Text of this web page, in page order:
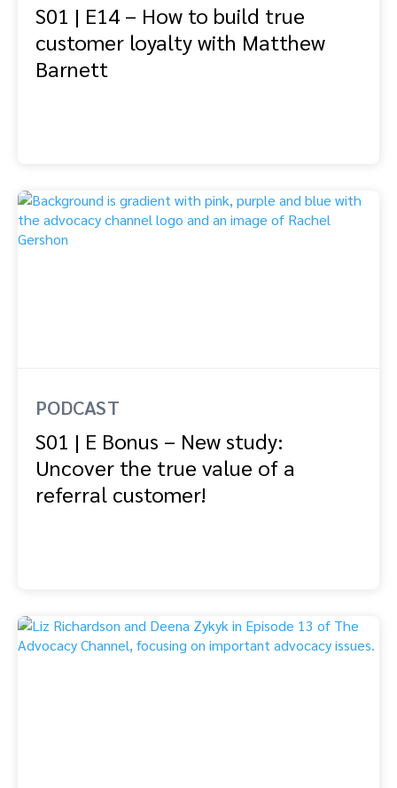
S01 | E14 – How to build true
customer loyalty with Matthew
Barnett
PODCAST
S01 | E Bonus – New study:
Uncover the true value of a
referral customer!